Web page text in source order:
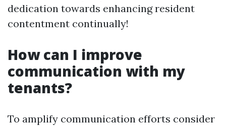
dedication towards enhancing resident
contentment continually!
How can I improve
communication with my
tenants?
To amplify communication efforts consider